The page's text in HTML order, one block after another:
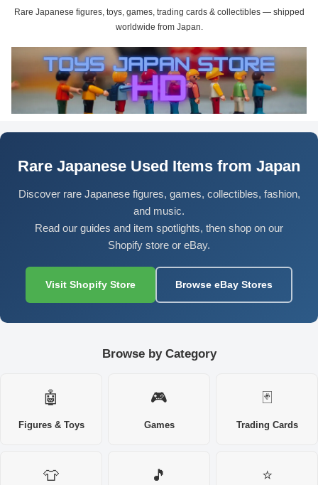
Rare Japanese figures, toys, games, trading cards & collectibles — shipped
worldwide from Japan.
Rare Japanese Used Items from Japan
Discover rare Japanese figures, games, collectibles, fashion,
and music.
Read our guides and item spotlights, then shop on our
Shopify store or eBay.
Visit Shopify Store Browse eBay Stores
Browse by Category
🤖
Figures & Toys
🎮
Games
🃏
Trading Cards
👕 🎵 ⭐